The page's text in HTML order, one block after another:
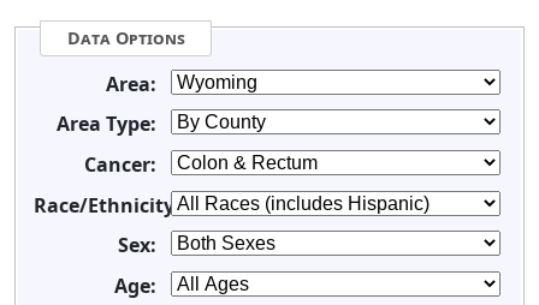
Data Options
Area:
Area Type:
Cancer:
Race/Ethnicity:
Sex:
Age: